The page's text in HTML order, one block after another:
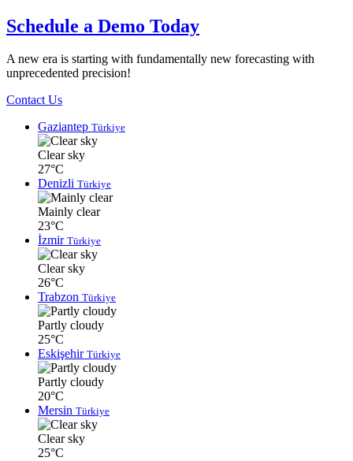
Schedule a Demo Today
A new era is starting with fundamentally new forecasting with
unprecedented precision!
Contact Us
Gaziantep Türkiye
Clear sky
27°C
Denizli Türkiye
Mainly clear
23°C
İzmir Türkiye
Clear sky
26°C
Trabzon Türkiye
Partly cloudy
25°C
Eskişehir Türkiye
Partly cloudy
20°C
Mersin Türkiye
Clear sky
25°C